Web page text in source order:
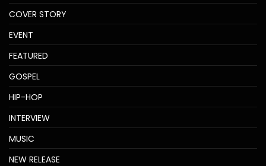
COVER STORY
EVENT
FEATURED
GOSPEL
HIP-HOP
INTERVIEW
MUSIC
NEW RELEASE